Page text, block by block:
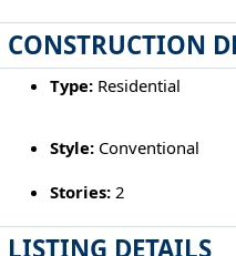
CONSTRUCTION
Type:Residential
Style:Conventional
Stories:2